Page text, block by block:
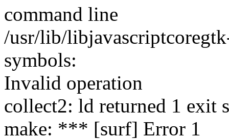
command line
/usr/lib/
symbols:
Invalid operation
collect2: ld returned 1 exit
make: *** [surf] Error 1